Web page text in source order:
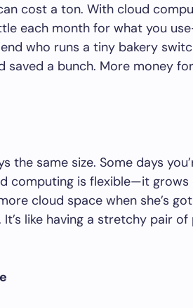
cost a ton. With cloud
each month for what you
who runs a tiny bakery
saved a bunch. More money
the same size. Some days
computing is flexible—it grows
cloud space when she’s
It’s like having a stretchy pair